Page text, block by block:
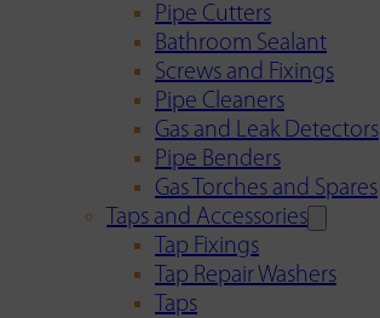
Pipe Cutters
Bathroom Sealant
Screws and Fixings
Pipe Cleaners
Gas and Leak Detectors
Pipe Benders
Gas Torches and Spares
Taps and Accessories
Tap Fixings
Tap Repair Washers
Taps